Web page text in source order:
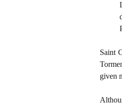
Saint
given